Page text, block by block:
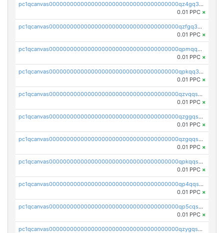
pc1qcanvas0000000000000000000000000000000000000qz4gq3qzs8fnqta
0.01 PPC ×
pc1qcanvas0000000000000000000000000000000000000qzfgq3qzstucxc6
0.01 PPC ×
pc1qcanvas0000000000000000000000000000000000000qpmqq3qqs6h4unh
0.01 PPC ×
pc1qcanvas0000000000000000000000000000000000000qpkqq3qqswpgk07
0.01 PPC ×
pc1qcanvas0000000000000000000000000000000000000qzvqqsuzslzeu5q
0.01 PPC ×
pc1qcanvas0000000000000000000000000000000000000qzggqsuzs97qcyw
0.01 PPC ×
pc1qcanvas0000000000000000000000000000000000000qzgqqsuzsw9fq0p
0.01 PPC ×
pc1qcanvas0000000000000000000000000000000000000qpkqqsuqswu50tq
0.01 PPC ×
pc1qcanvas0000000000000000000000000000000000000qp4qqsupqxgly5t
0.01 PPC ×
pc1qcanvas0000000000000000000000000000000000000qp5cqsupq4nqz3s
0.01 PPC ×
pc1qcanvas0000000000000000000000000000000000000qzygqsczshl5mlk